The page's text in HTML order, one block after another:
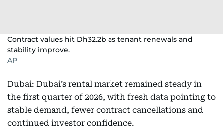
Contract values hit Dh32.2b as tenant renewals and
stability improve.
AP
Dubai: Dubai’s rental market remained steady in
the first quarter of 2026, with fresh data pointing to
stable demand, fewer contract cancellations and
continued investor confidence.